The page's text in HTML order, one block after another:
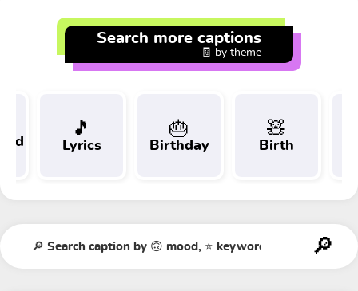
Search more captions
🧾 by theme
🎵
Lyrics
🎂
Birthday
🧸
Birth